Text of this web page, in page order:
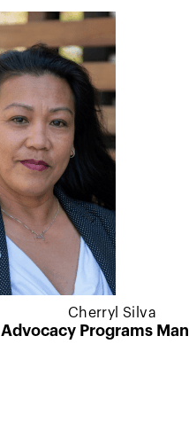
Cherryl Silva
Advocacy Programs